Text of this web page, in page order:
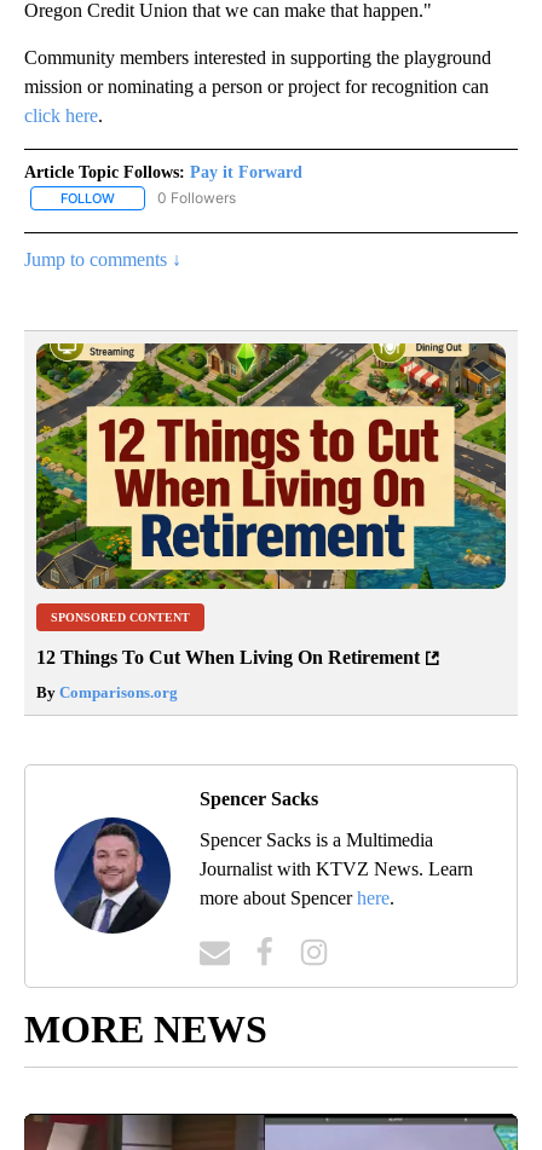
Oregon Credit Union that we can make that happen."
Community members interested in supporting the playground
mission or nominating a person or project for recognition can
click here.
Article Topic Follows: Pay it Forward
FOLLOW FOLLOW "PAY IT FORWARD" TO RECEIVE NOTIFICATIONS ABOUT
0 Followers
Jump to comments ↓
SPONSORED CONTENT
12 Things To Cut When Living On Retirement
By Comparisons.org
Spencer Sacks
Spencer Sacks is a Multimedia
Journalist with KTVZ News. Learn
more about Spencerhere.
MORE NEWS